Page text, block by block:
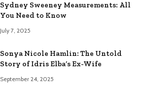
Sydney Sweeney Measurements: All
You Need to Know
July 7, 2025
Sonya Nicole Hamlin: The Untold
Story of Idris Elba’s Ex-Wife
September 24, 2025